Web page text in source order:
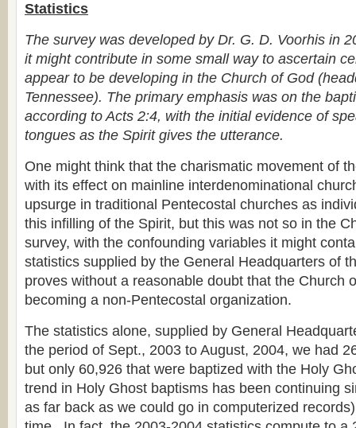
Statistics
The survey was developed by Dr. G. D. Voorhis in
it might contribute in some small way to ascertain
appear to be developing in the Church of God
Tennessee). The primary emphasis was on the
according to Acts 2:4, with the initial evidence of
tongues as the Spirit gives the utterance.
One might think that the charismatic movement of
with its effect on mainline interdenominational
upsurge in traditional Pentecostal churches as
this infilling of the Spirit, but this was not so in the
survey, with the confounding variables it might
statistics supplied by the General Headquarters of
proves without a reasonable doubt that the Church
becoming a non-Pentecostal organization.
The statistics alone, supplied by General
the period of Sept., 2003 to August, 2004, we had
but only 60,926 that were baptized with the Holy
trend in Holy Ghost baptisms has been continuing
as far back as we could go in computerized